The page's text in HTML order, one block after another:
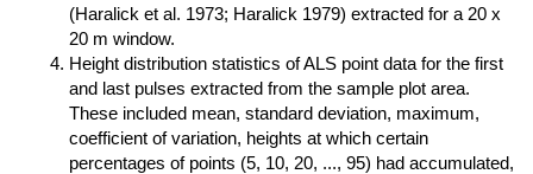
(Haralick et al. 1973; Haralick 1979) extracted for a 20 x
20 m window.
Height distribution statistics of ALS point data for the first
and last pulses extracted from the sample plot area.
These included mean, standard deviation, maximum,
coefficient of variation, heights at which certain
percentages of points (5, 10, 20, ..., 95) had accumulated,